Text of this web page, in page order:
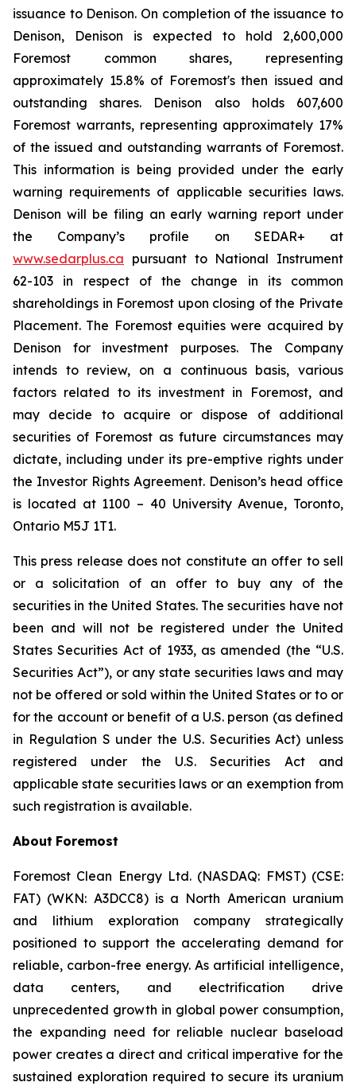
issuance to Denison. On completion of the issuance to
Denison, Denison is expected to hold 2,600,000
Foremost common shares, representing
approximately 15.8% of Foremost's then issued and
outstanding shares. Denison also holds 607,600
Foremost warrants, representing approximately 17%
of the issued and outstanding warrants of Foremost.
This information is being provided under the early
warning requirements of applicable securities laws.
Denison will be filing an early warning report under
the Company’s profile on SEDAR+ at
www.sedarplus.ca pursuant to National Instrument
62-103 in respect of the change in its common
shareholdings in Foremost upon closing of the Private
Placement. The Foremost equities were acquired by
Denison for investment purposes. The Company
intends to review, on a continuous basis, various
factors related to its investment in Foremost, and
may decide to acquire or dispose of additional
securities of Foremost as future circumstances may
dictate, including under its pre-emptive rights under
the Investor Rights Agreement. Denison’s head office
is located at 1100 – 40 University Avenue, Toronto,
Ontario M5J 1T1.
This press release does not constitute an offer to sell
or a solicitation of an offer to buy any of the
securities in the United States. The securities have not
been and will not be registered under the United
States Securities Act of 1933, as amended (the “U.S.
Securities Act”), or any state securities laws and may
not be offered or sold within the United States or to or
for the account or benefit of a U.S. person (as defined
in Regulation S under the U.S. Securities Act) unless
registered under the U.S. Securities Act and
applicable state securities laws or an exemption from
such registration is available.
About Foremost
Foremost Clean Energy Ltd. (NASDAQ: FMST) (CSE:
FAT) (WKN: A3DCC8) is a North American uranium
and lithium exploration company strategically
positioned to support the accelerating demand for
reliable, carbon-free energy. As artificial intelligence,
data centers, and electrification drive
unprecedented growth in global power consumption,
the expanding need for reliable nuclear baseload
power creates a direct and critical imperative for the
sustained exploration required to secure its uranium